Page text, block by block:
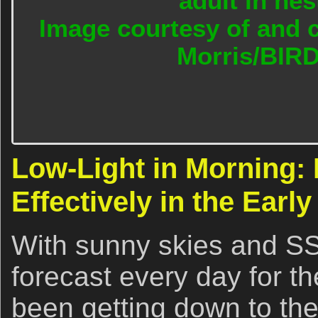
Image courtesy of and
Morris/
Low-Light in Morning:
Effectively in the
With sunny skies and
forecast every day for
been getting down to